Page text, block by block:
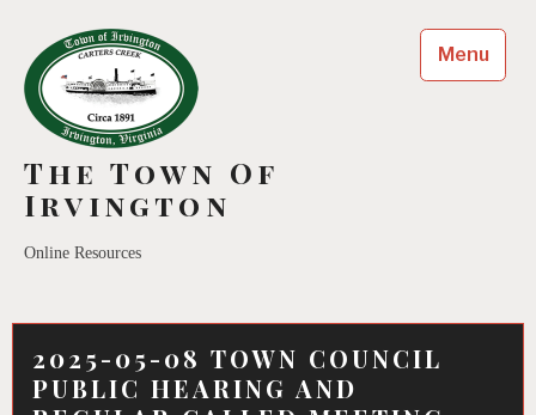
The Town Of
Irvington
Online Resources
Menu
2025-05-08 TOWN COUNCIL
PUBLIC HEARING AND